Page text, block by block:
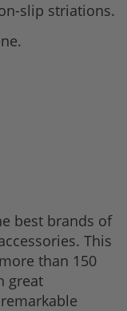
slip striations.
best brands of
This
than 150
great